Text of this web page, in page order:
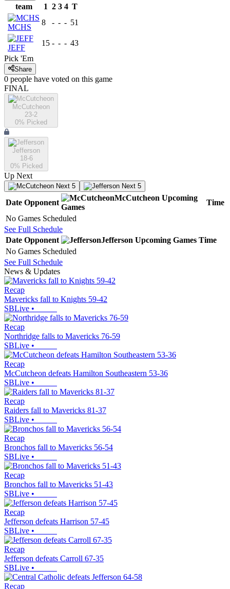
team 1 2 3 4 T
MCHS
8 - - - 51
JEFF
15 - - - 43
Pick 'Em
Share
0 people have voted on this game
FINAL
McCutcheon
23-2
0% Picked
Jefferson
18-6
0% Picked
Up Next
Next 5 Next 5
Date Opponent
McCutcheon Upcoming
Games
Time
No Games Scheduled
See Full Schedule
Date Opponent Jefferson Upcoming Games Time
No Games Scheduled
See Full Schedule
News & Updates
Recap
Mavericks fall to Knights 59-42
SBLive •
Recap
Northridge falls to Mavericks 76-59
SBLive •
Recap
McCutcheon defeats Hamilton Southeastern 53-36
SBLive •
Recap
Raiders fall to Mavericks 81-37
SBLive •
Recap
Bronchos fall to Mavericks 56-54
SBLive •
Recap
Bronchos fall to Mavericks 51-43
SBLive •
Recap
Jefferson defeats Harrison 57-45
SBLive •
Recap
Jefferson defeats Carroll 67-35
SBLive •
Recap